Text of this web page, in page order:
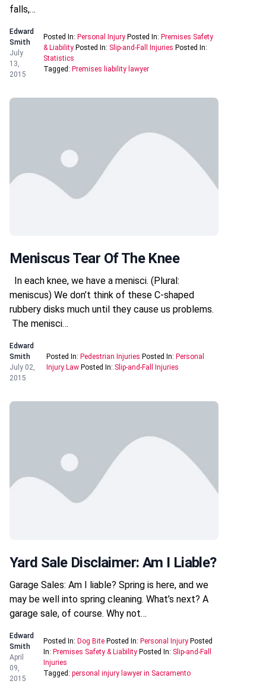
falls,…
Edward
Smith
July
13,
2015
Posted In: Personal Injury Posted In: Premises Safety
& Liability Posted In: Slip-and-Fall Injuries Posted In:
Statistics
Tagged: Premises liability lawyer
Meniscus Tear Of The Knee
In each knee, we have a menisci. (Plural:
meniscus) We don’t think of these C-shaped
rubbery disks much until they cause us problems.
The menisci…
Edward
Smith
July 02,
2015
Posted In: Pedestrian Injuries Posted In: Personal
Injury Law Posted In: Slip-and-Fall Injuries
Yard Sale Disclaimer: Am I Liable?
Garage Sales: Am I liable? Spring is here, and we
may be well into spring cleaning. What’s next? A
garage sale, of course. Why not…
Edward
Smith
April
09,
2015
Posted In: Dog Bite Posted In: Personal Injury Posted
In: Premises Safety & Liability Posted In: Slip-and-Fall
Injuries
Tagged: personal injury lawyer in Sacramento